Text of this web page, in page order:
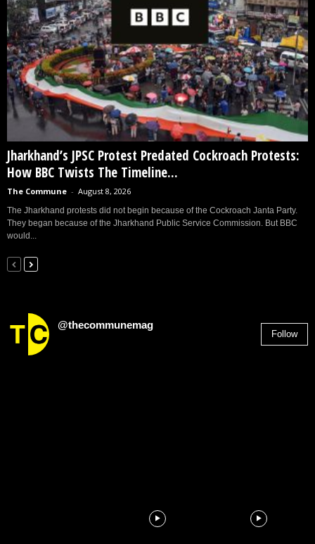
Jharkhand’s JPSC Protest Predated Cockroach Protests:
How BBC Twists The Timeline...
The Commune - August 8, 2026
The Jharkhand protests did not begin because of the Cockroach Janta Party.
They began because of the Jharkhand Public Service Commission. But BBC
would...
@thecommunemag
Follow